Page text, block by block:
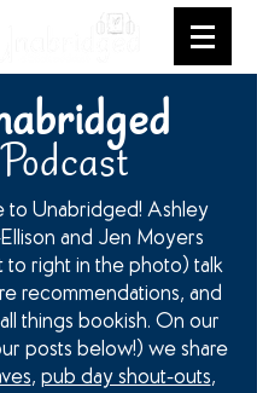
Podcast
to Unabridged! Ashley
and Jen Moyers
to right in the photo) talk
recommendations, and
things bookish. On our
posts below!) we share
, pub day shout-outs,